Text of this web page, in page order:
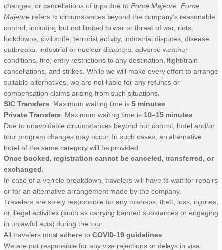
changes, or cancellations of trips due to Force Majeure Force
Majeure refers to circumstances beyond the company’s reasonable
control, including but not limited to war or threat of war, riots,
lockdowns, civil strife, terrorist activity, industrial disputes, disease
outbreaks, industrial or nuclear disasters, adverse weather
conditions, fire, entry restrictions to any destination, flight/train
cancellations, and strikes. While we will make every effort to arrange
suitable alternatives, we are not liable for any refunds or
compensation claims arising from such situations.
SIC Transfers: Maximum waiting time is 5 minutes
Private Transfers: Maximum waiting time is 10–15 minutes
Due to unavoidable circumstances beyond our control, hotel and/or
tour program changes may occur. In such cases, an alternative
hotel of the same category will be provided.
Once booked, registration cannot be canceled, transferred, or
exchanged.
In case of a vehicle breakdown, travelers will have to wait for repairs
or for an alternative arrangement made by the company.
Travelers are solely responsible for any mishaps, theft, loss, injuries,
or illegal activities (such as carrying banned substances or engaging
in unlawful acts) during the tour.
All travelers must adhere to COVID-19 guidelines
We are not responsible for any visa rejections or delays in visa